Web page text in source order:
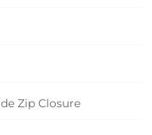
Zip Closure